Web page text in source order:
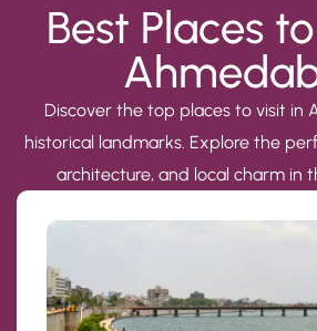
Best Places
Discover the top places to visit in
historical landmarks. Explore the
architecture, and local charm in